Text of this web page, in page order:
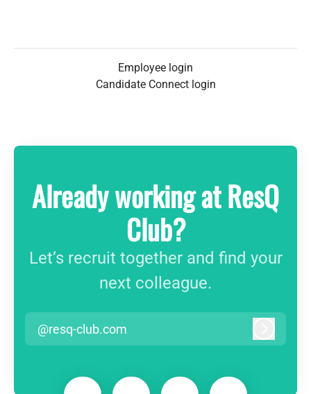
Employee login
Candidate Connect login
Already working at ResQ
Club?
Let’s recruit together and find your
next colleague.
@resq-club.com